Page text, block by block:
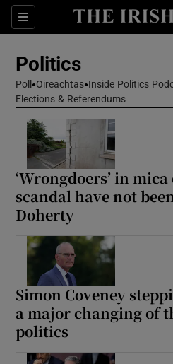
Sections
Show
Show
Politics
Poll Oireachtas Inside Politics
Elections & Referendums
‘Wrongdoers’ in
scandal have not
Doherty
Simon Coveney
a major changing of
politics